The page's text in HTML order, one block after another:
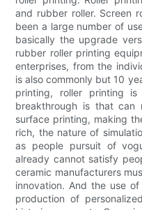
and rubber roller. Screen
been a large number of
basically the upgrade
rubber roller printing
enterprises, from the
is also commonly but 10
printing, roller printing
breakthrough is that can
surface printing, making
rich, the nature of
as people pursuit of
already cannot satisfy
ceramic manufacturers
innovation. And the use
production of